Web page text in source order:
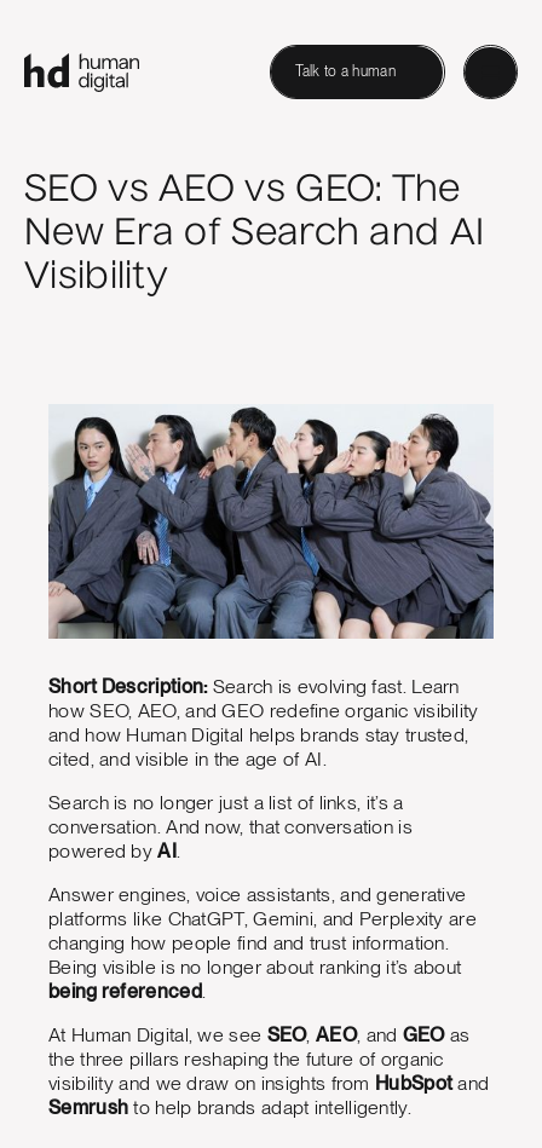
Talk to a human
SEO vs AEO vs GEO: The
New Era of Search and AI
Visibility
Short Description:Search is evolving fast. Learn
how SEO, AEO, and GEO redefine organic visibility
and how Human Digital helps brands stay trusted,
cited, and visible in the age of AI.
Search is no longer just a list of links, it’s a
conversation. And now, that conversation is
powered byAI.
Answer engines, voice assistants, and generative
platforms like ChatGPT, Gemini, and Perplexity are
changing how people find and trust information.
Being visible is no longer about ranking it’s about
being referenced.
At Human Digital, we see SEO,AEO, and GEOas
the three pillars reshaping the future of organic
visibility and we draw on insights from HubSpotand
Semrush to help brands adapt intelligently.